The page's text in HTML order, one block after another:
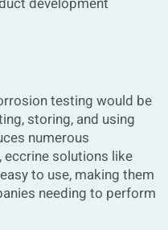
testing would be
storing, and using
numerous
eccrine solutions like
to use, making them
needing to perform